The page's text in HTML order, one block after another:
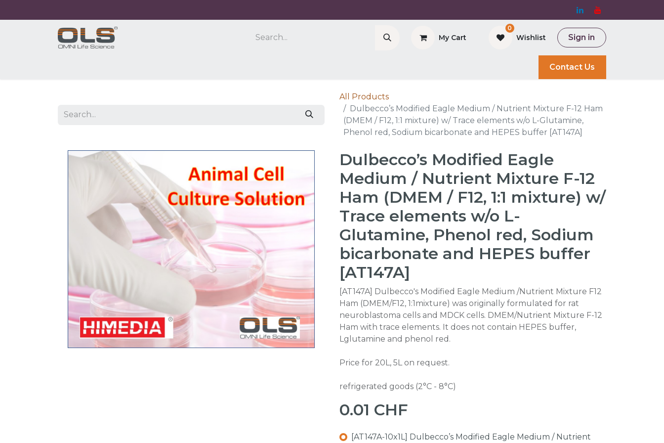
My Cart
0
Wishlist Sign in
Contact Us
All Products
Dulbecco’s Modified Eagle Medium / Nutrient Mixture F-12 Ham
(DMEM / F12, 1:1 mixture) w/ Trace elements w/o L-Glutamine,
Phenol red, Sodium bicarbonate and HEPES buffer [AT147A]
Dulbecco’s Modified Eagle
Medium / Nutrient Mixture F-12
Ham (DMEM / F12, 1:1 mixture) w/
Trace elements w/o L-
Glutamine, Phenol red, Sodium
bicarbonate and HEPES buffer
[AT147A]
[AT147A] Dulbecco's Modified Eagle Medium /Nutrient Mixture F12
Ham (DMEM/F12, 1:1mixture) was originally formulated for rat
neuroblastoma cells and MDCK cells. DMEM/Nutrient Mixture F-12
Ham with trace elements. It does not contain HEPES buffer,
Lglutamine and phenol red.
Price for 20L, 5L on request.
refrigerated goods (2°C - 8°C)
0.01 CHF
[AT147A-10x1L] Dulbecco’s Modified Eagle Medium / Nutrient